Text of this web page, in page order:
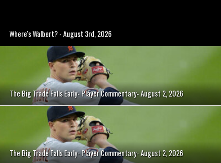
Where's Walbert? - August 3rd, 2026
The Big Trade Falls Early- Player Commentary- August 2, 2026
The Big Trade Falls Early- Player Commentary- August 2, 2026